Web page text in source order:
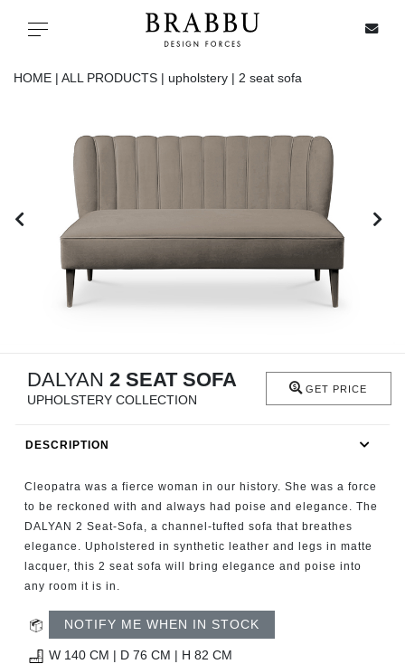
Toggle navigation
SPECIAL PRICES
IN STOCK
ALL PRODUCTS
CASEGOODS
FIREPLACES
CATALOGUE
RESOURCES
ROOM BY ROOM
HOME | ALL PRODUCTS | upholstery | 2 seat sofa
DALYAN 2 SEAT SOFA
UPHOLSTERY COLLECTION
GET PRICE
DESCRIPTION
Cleopatra was a fierce woman in our history. She was a force
to be reckoned with and always had poise and elegance. The
DALYAN 2 Seat-Sofa, a channel-tufted sofa that breathes
elegance. Upholstered in synthetic leather and legs in matte
lacquer, this 2 seat sofa will bring elegance and poise into
any room it is in.
NOTIFY ME WHEN IN STOCK
W 140 CM | D 76 CM | H 82 CM